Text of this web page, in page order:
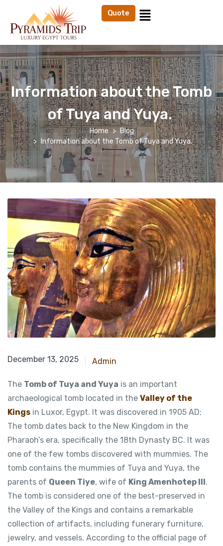
Quote
Information about the Tomb
of Tuya and Yuya.
Home
Blog
Information about the Tomb of Tuya and Yuya.
May 26, 2025
December 13, 2025 Admin
The Tomb of Tuya and Yuya is an important
archaeological tomb located in the Valley of the
Kings in Luxor, Egypt. It was discovered in 1905 AD;
The tomb dates back to the New Kingdom in the
Pharaoh’s era, specifically the 18th Dynasty BC. It was
one of the few tombs discovered with mummies. The
tomb contains the mummies of Tuya and Yuya, the
parents of Queen Tiye, wife of King Amenhotep III.
The tomb is considered one of the best-preserved in
the Valley of the Kings and contains a remarkable
collection of artifacts, including funerary furniture,
jewelry, and vessels. According to the official page of